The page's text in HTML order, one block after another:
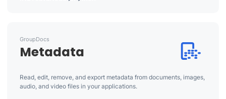
GroupDocs
Metadata
Read, edit, remove, and export metadata from documents, images,
audio, and video files in your applications.